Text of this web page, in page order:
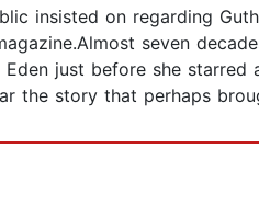
insisted on regarding
seven
just before she starred
the story that perhaps